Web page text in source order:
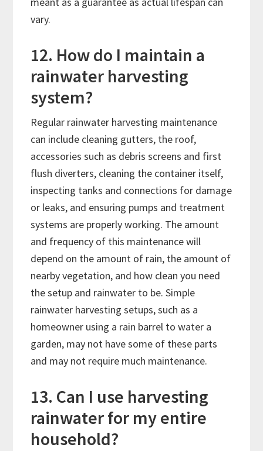
vary.
12. How do I maintain a
rainwater harvesting
system?
Regular rainwater harvesting maintenance
can include cleaning gutters, the roof,
accessories such as debris screens and first
flush diverters, cleaning the container itself,
inspecting tanks and connections for damage
or leaks, and ensuring pumps and treatment
systems are properly working. The amount
and frequency of this maintenance will
depend on the amount of rain, the amount of
nearby vegetation, and how clean you need
the setup and rainwater to be. Simple
rainwater harvesting setups, such as a
homeowner using a rain barrel to water a
garden, may not have some of these parts
and may not require much maintenance.
13. Can I use harvesting
rainwater for my entire
household?